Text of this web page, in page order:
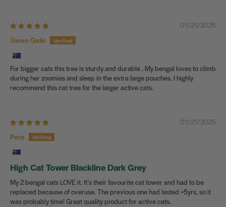
01/21/2025
Gwen Galic
For bigger cats this tree is sturdy and durable . My bengal loves to climb
during her zoomies and sleep in the extra large pouches. I highly
recommend this cat tree for the larger active cats.
01/21/2025
Peta
High Cat Tower Blackline Dark Grey
My 2 bengal cats LOVE it. It’s their favourite cat tower and had to be
replaced because of overuse. The previous one had lasted ~5yrs, so it
was probably time! Great quality product for active cats.